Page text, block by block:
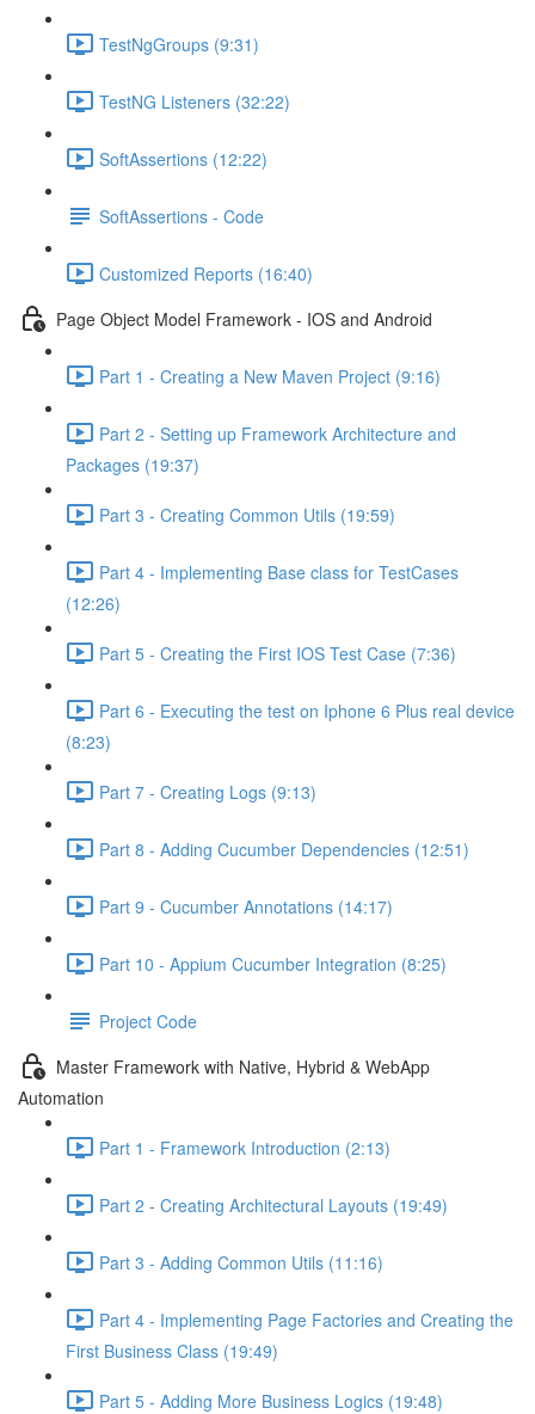
TestNgGroups (9:31)
TestNG Listeners (32:22)
SoftAssertions (12:22)
SoftAssertions - Code
Customized Reports (16:40)
Page Object Model Framework - IOS and Android
Part 1 - Creating a New Maven Project (9:16)
Part 2 - Setting up Framework Architecture and
Packages (19:37)
Part 3 - Creating Common Utils (19:59)
Part 4 - Implementing Base class for TestCases
(12:26)
Part 5 - Creating the First IOS Test Case (7:36)
Part 6 - Executing the test on Iphone 6 Plus real device
(8:23)
Part 7 - Creating Logs (9:13)
Part 8 - Adding Cucumber Dependencies (12:51)
Part 9 - Cucumber Annotations (14:17)
Part 10 - Appium Cucumber Integration (8:25)
Project Code
Master Framework with Native, Hybrid & WebApp
Automation
Part 1 - Framework Introduction (2:13)
Part 2 - Creating Architectural Layouts (19:49)
Part 3 - Adding Common Utils (11:16)
Part 4 - Implementing Page Factories and Creating the
First Business Class (19:49)
Part 5 - Adding More Business Logics (19:48)